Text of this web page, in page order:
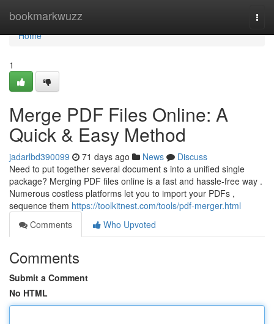
bookmarkwuzz
Home
Home
1
Merge PDF Files Online: A
Quick & Easy Method
jadarlbd390099 71 days ago News
Discuss
Need to put together several document s into a unified single
package? Merging PDF files online is a fast and hassle-free way .
Numerous costless platforms let you to import your PDFs ,
sequence them https://toolkitnest.com/tools/pdf-merger.html
Comments
Who Upvoted
Comments
Submit a Comment
No HTML